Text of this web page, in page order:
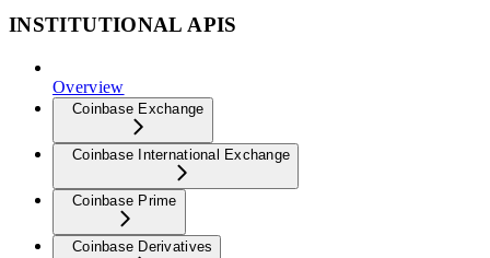
INSTITUTIONAL APIS
Overview
Coinbase Exchange
Coinbase International Exchange
Coinbase Prime
Coinbase Derivatives